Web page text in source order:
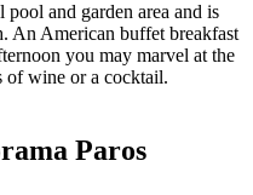
and garden area and is
An American buffet breakfast
you may marvel at the
of wine or a cocktail.
Paros